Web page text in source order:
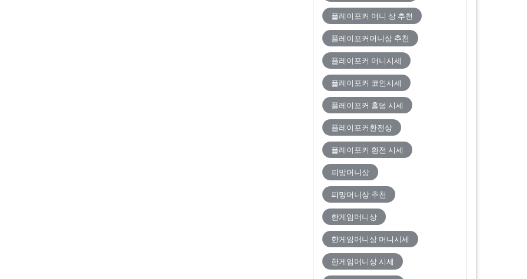
플레이포커 머니 상 추천
플레이포커머니상 추천
플레이포커 머니시세
플레이포커 코인시세
플레이포커 홀덤 시세
플레이포커환전상
플레이포커 환전 시세
피망머니상
피망머니상 추천
한게임머니상
한게임머니상 머니시세
한게임머니상 시세